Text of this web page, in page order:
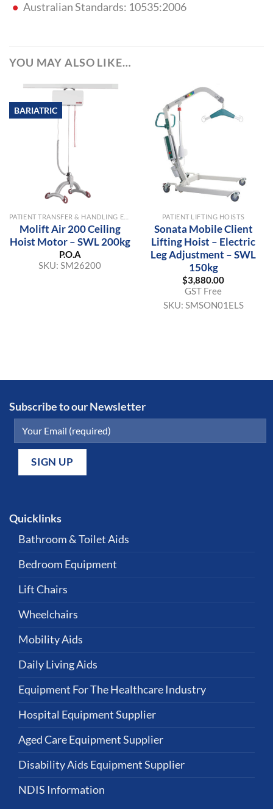
Australian Standards: 10535:2006
YOU MAY ALSO LIKE…
BARIATRIC
Molift Air 200 Ceiling
Hoist Motor – SWL 200kg
P.O.A
SKU: SM26200
PATIENT LIFTING HOISTS
Sonata Mobile Client
Lifting Hoist – Electric
Leg Adjustment – SWL
150kg
$3,880.00
GST Free
SKU: SMSON01ELS
Subscribe to our Newsletter
Quicklinks
Bathroom & Toilet Aids
Bedroom Equipment
Lift Chairs
Wheelchairs
Mobility Aids
Daily Living Aids
Equipment For The Healthcare Industry
Hospital Equipment Supplier
Aged Care Equipment Supplier
Disability Aids Equipment Supplier
NDIS Information